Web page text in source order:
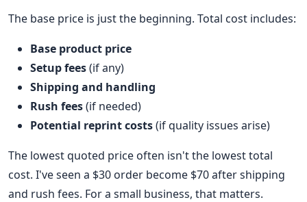
The base price is just the beginning. Total cost includes:
Base product price
Setup fees(if any)
Shipping and handling
Rush fees(if needed)
Potential reprint costs(if quality issues arise)
The lowest quoted price often isn't the lowest total
cost. I've seen a $30 order become $70 after shipping
and rush fees. For a small business, that matters.